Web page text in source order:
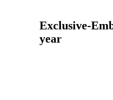
Exclusive-
year